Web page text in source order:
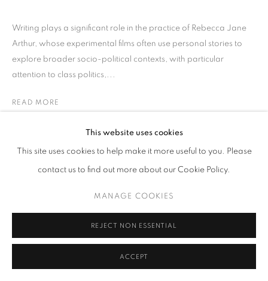
This website uses cookies
This site uses cookies to help make it more useful to you. Please
contact us to find out more about our Cookie Policy.
MANAGE COOKIES
REJECT NON ESSENTIAL
ACCEPT
Writing plays a significant role in the practice of Rebecca Jane
Arthur, whose experimental films often use personal stories to
explore broader socio-political contexts, with particular
attention to class politics,...
READ MORE